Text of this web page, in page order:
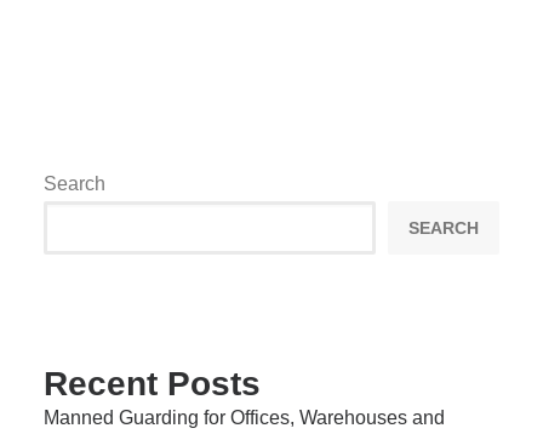
Search
SEARCH
Recent Posts
Manned Guarding for Offices, Warehouses and